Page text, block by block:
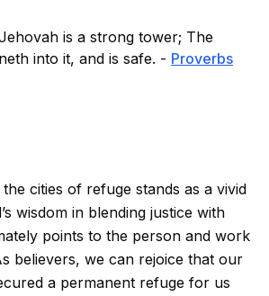
is a strong tower; The
into it, and is safe. - Proverbs
cities of refuge stands as a vivid
wisdom in blending justice with
points to the person and work
believers, we can rejoice that our
a permanent refuge for us